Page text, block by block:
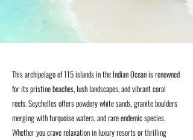
This archipelago of 115 islands in the Indian Ocean is renowned
for its pristine beaches, lush landscapes, and vibrant coral
reefs. Seychelles offers powdery white sands, granite boulders
merging with turquoise waters, and rare endemic species.
Whether you crave relaxation in luxury resorts or thrilling